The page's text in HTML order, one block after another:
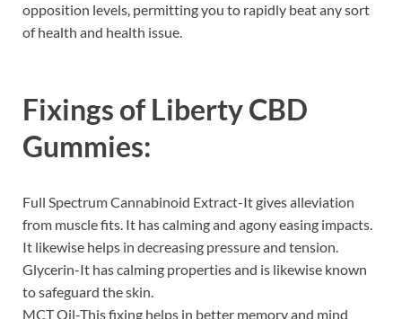
opposition levels, permitting you to rapidly beat any sort
of health and health issue.
Fixings of Liberty CBD
Gummies:
Full Spectrum Cannabinoid Extract-It gives alleviation
from muscle fits. It has calming and agony easing impacts.
It likewise helps in decreasing pressure and tension.
Glycerin-It has calming properties and is likewise known
to safeguard the skin.
MCT Oil-This fixing helps in better memory and mind